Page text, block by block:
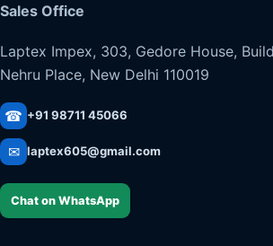
Sales Office
Laptex Impex, 303, Gedore House,
Nehru Place, New Delhi 110019
☎ +91 98711 45066
✉ laptex605@gmail.com
Chat on WhatsApp